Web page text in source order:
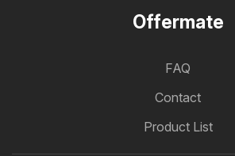
Offermate
FAQ
Contact
Product List